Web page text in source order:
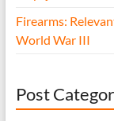
Firearms:
World War III
Post